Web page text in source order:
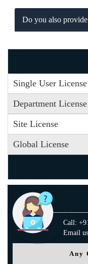
Do you also
Single User License
Department License
Site License
Global License
Call:
Email
Any